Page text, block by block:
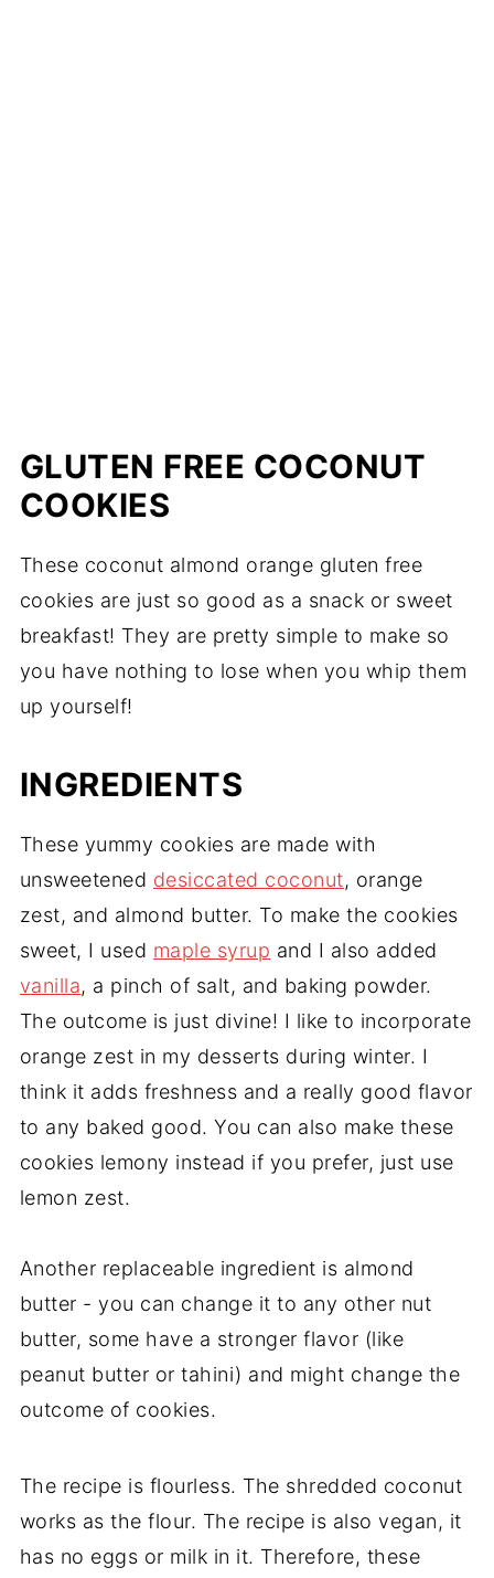
GLUTEN FREE COCONUT
COOKIES
These coconut almond orange gluten free
cookies are just so good as a snack or sweet
breakfast! They are pretty simple to make so
you have nothing to lose when you whip them
up yourself!
INGREDIENTS
These yummy cookies are made with
unsweetened desiccated coconut, orange
zest, and almond butter. To make the cookies
sweet, I used maple syrup and I also added
vanilla, a pinch of salt, and baking powder.
The outcome is just divine! I like to incorporate
orange zest in my desserts during winter. I
think it adds freshness and a really good flavor
to any baked good. You can also make these
cookies lemony instead if you prefer, just use
lemon zest.
Another replaceable ingredient is almond
butter - you can change it to any other nut
butter, some have a stronger flavor (like
peanut butter or tahini) and might change the
outcome of cookies.
The recipe is flourless. The shredded coconut
works as the flour. The recipe is also vegan, it
has no eggs or milk in it. Therefore, these